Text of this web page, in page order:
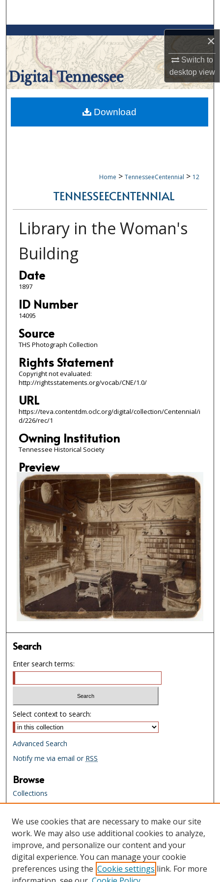
×
Switch to
desktopview
Browse Collections
My Account
About
Digital Commons Network™
Home > TennesseeCentennial > 12
TENNESSEECENTENNIAL
Library in the Woman's
Building
Date
1897
ID Number
14095
Source
THS Photograph Collection
Rights Statement
Copyright not evaluated:
http://rightsstatements.org/vocab/CNE/1.0/
URL
https://teva.contentdm.oclc.org/digital/collection/Centennial/i
d/226/rec/1
Owning Institution
Tennessee Historical Society
Preview
Download
Search
Enter search terms:
Select context to search:
Advanced Search
Notify me via email or RSS
Browse
Collections
Creators
Links
Tennessee State Library & Archives
Website
Tennessee State Library & Archives
Catalog
We use cookies that are necessary to make our site
work. We may also use additional cookies to analyze,
improve, and personalize our content and your
digital experience. You can manage your cookie
preferences using the Cookie settings link. For more